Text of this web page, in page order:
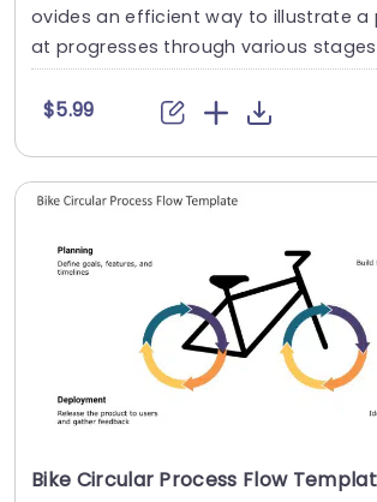
ovides an efficient way to illustrate a
at progresses through various
i....
$5.99
Bike Circular Process Flow